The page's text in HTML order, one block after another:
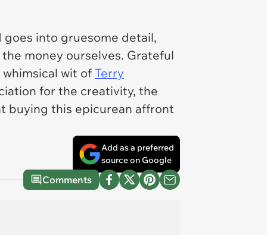
into gruesome detail,
money ourselves. Grateful
wit of Terry
for the creativity, the
buying this epicurean affront
Add as a preferred
source on Google
Comments